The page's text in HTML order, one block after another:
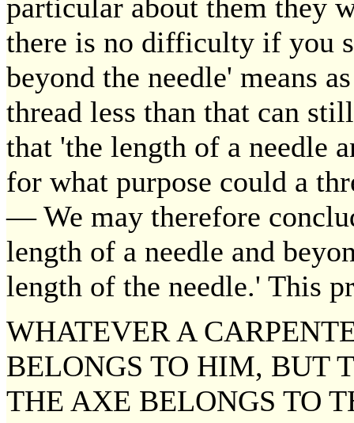
particular about them they
there is no difficulty if you
beyond the needle' means
thread less than that can
that 'the length of a needle
for what purpose could a
— We may therefore
length of a needle and
length of the needle.' This
WHATEVER A
BELONGS TO HIM, BUT
THE AXE BELONGS TO